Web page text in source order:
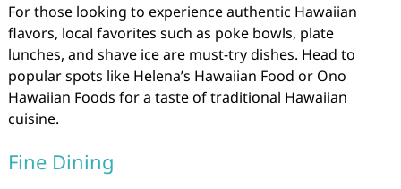
For those looking to experience authentic Hawaiian
flavors, local favorites such as poke bowls, plate
lunches, and shave ice are must-try dishes. Head to
popular spots like Helena’s Hawaiian Food or Ono
Hawaiian Foods for a taste of traditional Hawaiian
cuisine.
Fine Dining